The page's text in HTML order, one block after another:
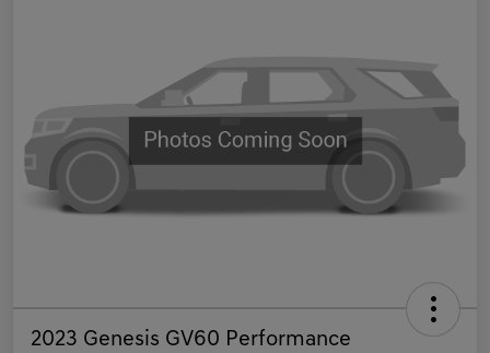
2023 Genesis GV60 Performance